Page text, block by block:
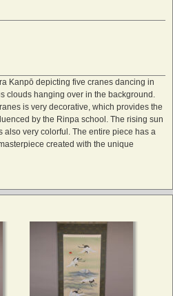
Kanpō depicting five cranes dancing in
clouds hanging over in the background.
is very decorative, which provides the
by the Rinpa school. The rising sun
also very colorful. The entire piece has a
created with the unique